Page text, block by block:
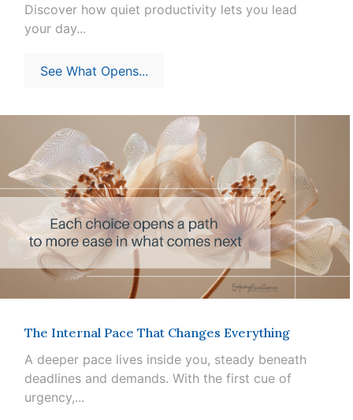
Discover how quiet productivity lets you lead
your day...
See What Opens...
The Internal Pace That Changes Everything
A deeper pace lives inside you, steady beneath
deadlines and demands. With the first cue of
urgency,...